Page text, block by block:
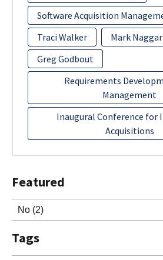
Featured
No (2)
Tags
Software Acquisition
Traci Walker
Mark Naggar
Greg Godbout
Requirements
Management
Inaugural Conference for
Acquisitions